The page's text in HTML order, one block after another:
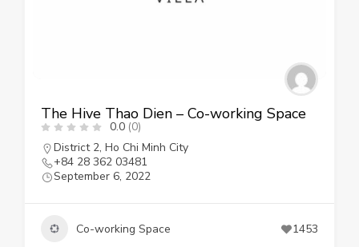
The Hive Thao Dien – Co-working Space
0.0 (0)
District 2, Ho Chi Minh City
+84 28 362 03481
September 6, 2022
Co-working Space 1453